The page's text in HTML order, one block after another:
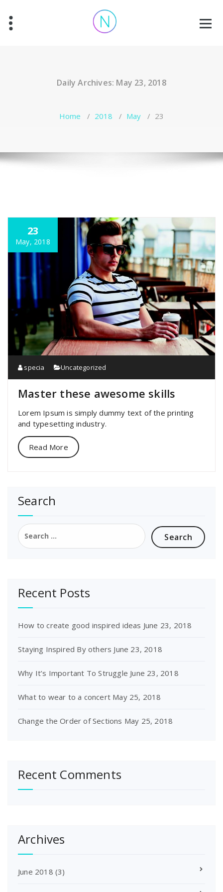
content
Daily Archives: May 23, 2018
Home / 2018 / May / 23
23
May, 2018
specia Uncategorized
Master these awesome skills
Lorem Ipsum is simply dummy text of the printing
and typesetting industry.
Read More
Search
Search
for:
Recent Posts
How to create good inspired ideas June 23, 2018
Staying Inspired By others June 23, 2018
Why It’s Important To Struggle June 23, 2018
What to wear to a concert May 25, 2018
Change the Order of Sections May 25, 2018
Recent Comments
Archives
June 2018 (3)